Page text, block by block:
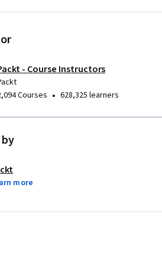
- Course Instructors
Courses • 628,325 learners
more